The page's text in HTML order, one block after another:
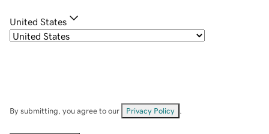
United States
By submitting, you agree to our Privacy Policy